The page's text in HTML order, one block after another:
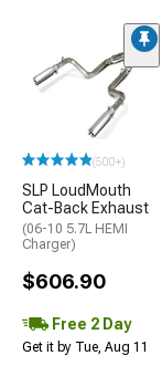
(500+)
SLP LoudMouth
Cat-Back Exhaust
(06-10 5.7L HEMI
Charger)
$606.90
Free 2 Day
Get it by Tue, Aug 11